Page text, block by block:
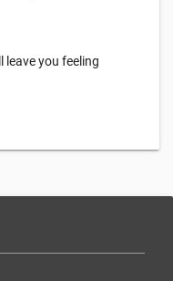
leave you feeling